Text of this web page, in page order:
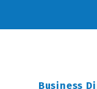
Business